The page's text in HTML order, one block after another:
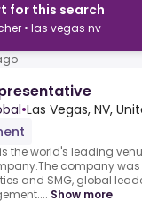
for this search
• las vegas nv
•Las Vegas, NV,
the world's leading
company
and SMG, global
Show more